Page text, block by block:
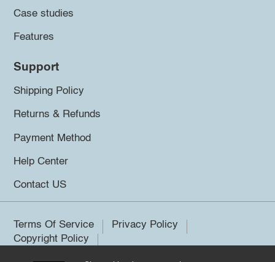
Case studies
Features
Support
Shipping Policy
Returns & Refunds
Payment Method
Help Center
Contact US
Terms Of Service
Privacy Policy
Copyright Policy